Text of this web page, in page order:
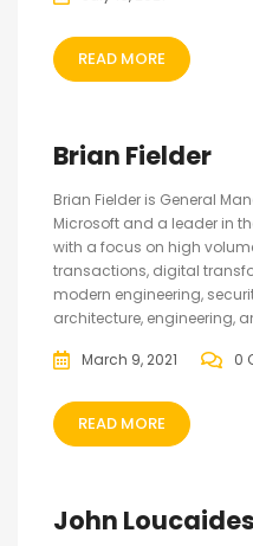
READ MORE
Brian Fielder
Brian Fielder is General
Microsoft and a leader in
with a focus on high
transactions, digital
modern engineering,
architecture, engineering,
March 9, 2021 0
READ MORE
John Loucaides